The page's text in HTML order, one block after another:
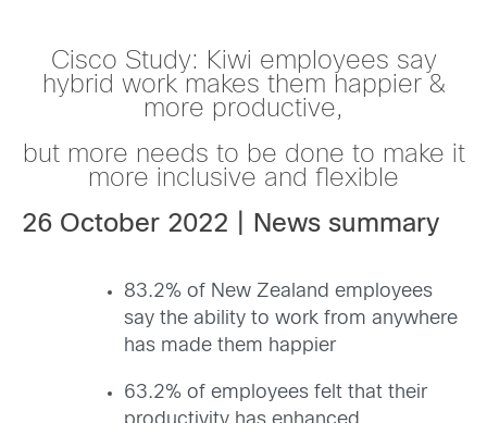
Cisco Study: Kiwi employees say
hybrid work makes them happier &
more productive,
but more needs to be done to make it
more inclusive and flexible
26 October 2022 | News summary
83.2% of New Zealand employees
say the ability to work from anywhere
has made them happier
63.2% of employees felt that their